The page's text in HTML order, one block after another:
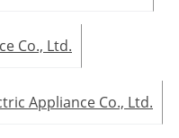
Co., Ltd.
Appliance Co., Ltd.